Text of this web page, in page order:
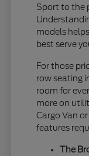
Sport to the
models
best serve
For those
row seating
room for
more on
Cargo Van
features
The